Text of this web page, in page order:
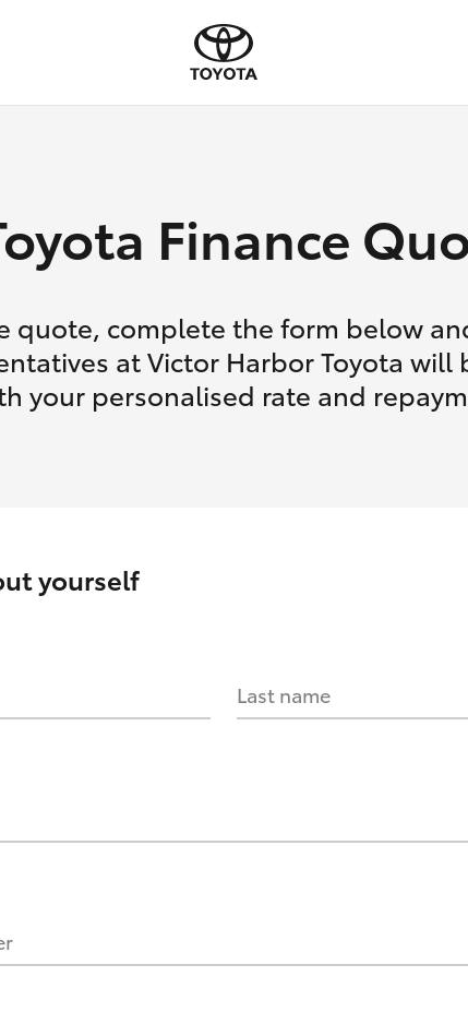
Finance
quote, complete the form below
at Victor Harbor Toyota
your personalised rate and
yourself
Last name